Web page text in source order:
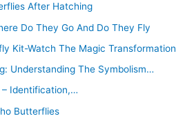
After Hatching
Do They Go And Do They Fly
Kit-Watch The Magic Transformation
Understanding The Symbolism…
Identification,…
Butterflies